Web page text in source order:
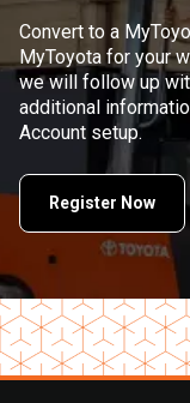
Convert to a
MyToyota for your
we will follow up
additional
Account setup.
Register Now